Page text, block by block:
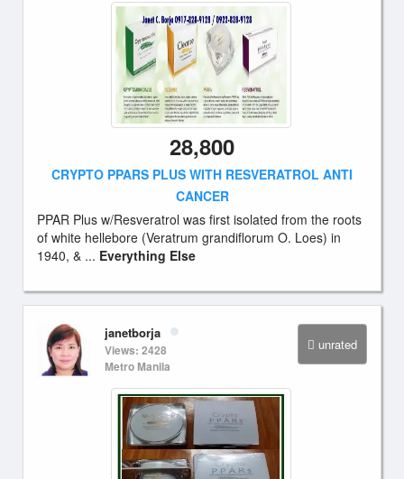
28,800
CRYPTO PPARS PLUS WITH RESVERATROL ANTI
CANCER
PPAR Plus w/Resveratrol was first isolated from the roots
of white hellebore (Veratrum grandiflorum O. Loes) in
1940, & ... Everything Else
unrated
janetborja
Views: 2428
Metro Manila